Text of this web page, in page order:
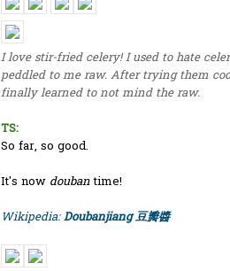
I love stir-fried celery! I used to hate
peddled to me raw. After trying them
finally learned to not mind the raw.
TS:
So far, so good.
It's now doubantime!
Wikipedia:Doubanjiang 豆瓣醬